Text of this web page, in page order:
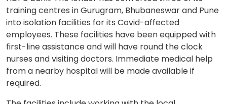
training centres in Gurugram, Bhubaneswar and Pune
into isolation facilities for its Covid-affected
employees. These facilities have been equipped with
first-line assistance and will have round the clock
nurses and visiting doctors. Immediate medical help
from a nearby hospital will be made available if
required.